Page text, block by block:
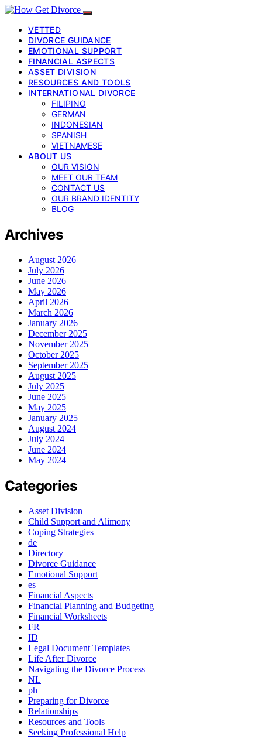
VETTED
DIVORCE GUIDANCE
EMOTIONAL SUPPORT
FINANCIAL ASPECTS
ASSET DIVISION
RESOURCES AND TOOLS
INTERNATIONAL DIVORCE
FILIPINO
GERMAN
INDONESIAN
SPANISH
VIETNAMESE
ABOUT US
OUR VISION
MEET OUR TEAM
CONTACT US
OUR BRAND IDENTITY
BLOG
Archives
August 2026
July 2026
June 2026
May 2026
April 2026
March 2026
January 2026
December 2025
November 2025
October 2025
September 2025
August 2025
July 2025
June 2025
May 2025
January 2025
August 2024
July 2024
June 2024
May 2024
Categories
Asset Division
Child Support and Alimony
Coping Strategies
de
Directory
Divorce Guidance
Emotional Support
es
Financial Aspects
Financial Planning and Budgeting
Financial Worksheets
FR
ID
Legal Document Templates
Life After Divorce
Navigating the Divorce Process
NL
ph
Preparing for Divorce
Relationships
Resources and Tools
Seeking Professional Help